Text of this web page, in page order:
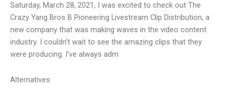
Saturday, March 28, 2021, I was excited to check out The
Crazy Yang Bros B Pioneering Livestream Clip Distribution, a
new company that was making waves in the video content
industry. I couldn’t wait to see the amazing clips that they
were producing. I’ve always adm
Alternatives